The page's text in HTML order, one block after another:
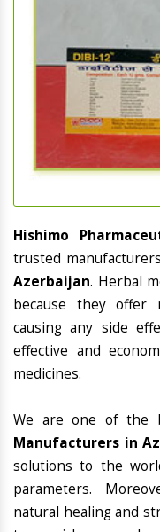
Hishimo
trusted
Azerbaijan. Herbal
because they
causing any side
effective and
medicines.
We are one of the
Manufacturers in
solutions to the
parameters.
natural healing and